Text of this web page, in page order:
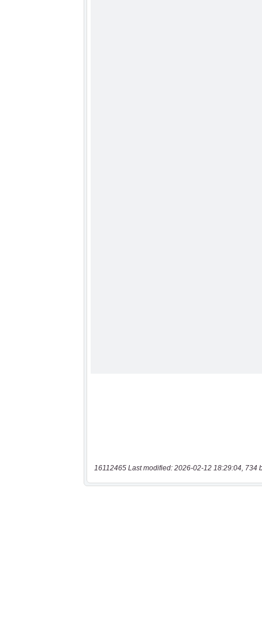
16112465 Last modified: 2026-02-12 18:29:04, 734